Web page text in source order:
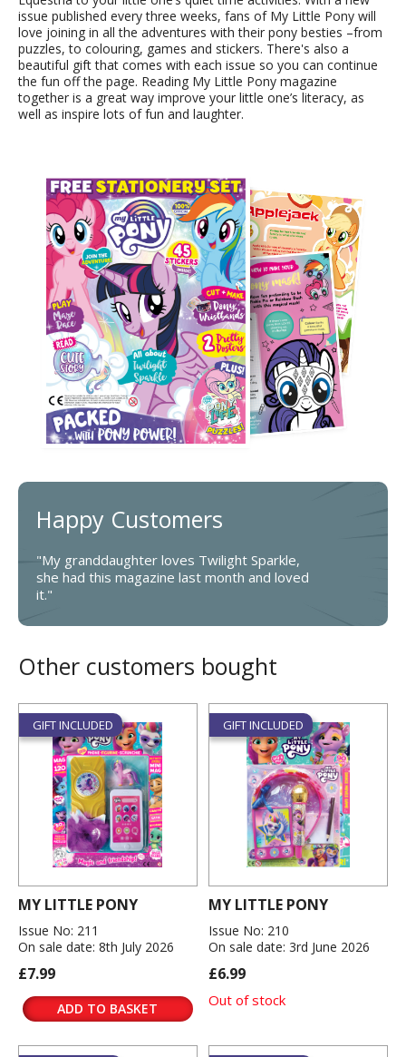
issue published every three weeks, fans of My Little Pony will
love joining in all the adventures with their pony besties –from
puzzles, to colouring, games and stickers. There's also a
beautiful gift that comes with each issue so you can continue
the fun off the page. Reading My Little Pony magazine
together is a great way improve your little one’s literacy, as
well as inspire lots of fun and laughter.
Happy Customers
"My granddaughter loves Twilight Sparkle,
she had this magazine last month and loved
it."
Other customers bought
GIFT INCLUDED
MY LITTLE PONY
Issue No: 211
On sale date: 8th July 2026
£7.99
ADD TO BASKET
GIFT INCLUDED
MY LITTLE PONY
Issue No: 210
On sale date: 3rd June 2026
£6.99
Out of stock